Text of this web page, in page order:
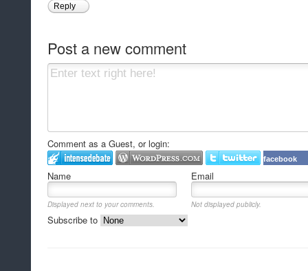
Reply
Post a new comment
Comment as a Guest, or login:
facebook
Name Email
Displayed next to your comments. Not displayed publicly.
Subscribe to